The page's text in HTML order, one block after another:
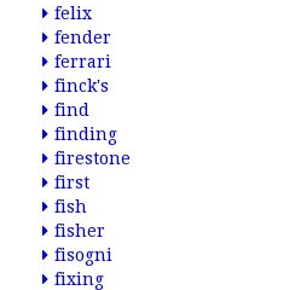
felix
fender
ferrari
finck's
find
finding
firestone
first
fish
fisher
fisogni
fixing